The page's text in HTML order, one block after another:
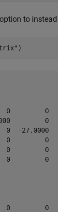
option to
)
0         0
0
0  -27.0000
0         0
0         0
0         0
0         0